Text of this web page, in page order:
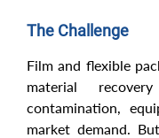
The Challenge
Film and flexible
material
contamination,
market demand.